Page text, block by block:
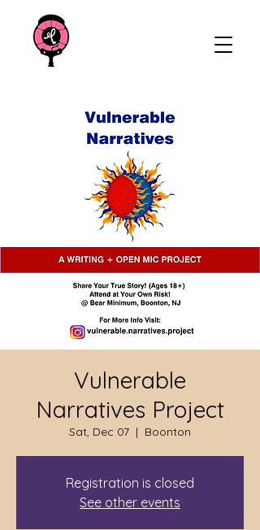
Vulnerable
Narratives Project
Sat, Dec 07
  |
Boonton
Registration is closed
See other events